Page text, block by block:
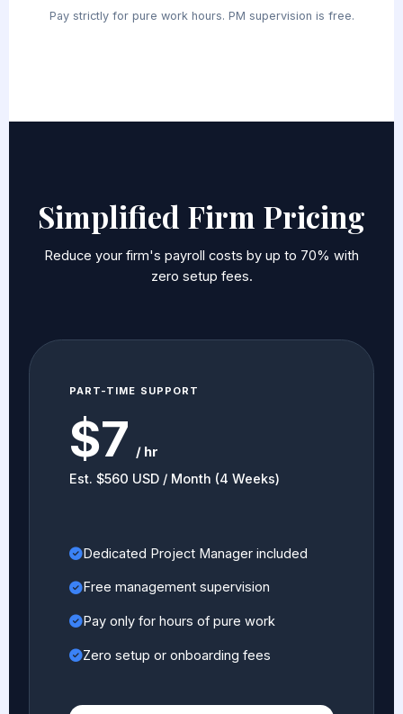
Pay strictly for pure work hours. PM supervision is free.
Simplified Firm Pricing
Reduce your firm's payroll costs by up to 70% with
zero setup fees.
PART-TIME SUPPORT
$7 / hr
Est. $560 USD / Month (4 Weeks)
Dedicated Project Manager included
Free management supervision
Pay only for hours of pure work
Zero setup or onboarding fees